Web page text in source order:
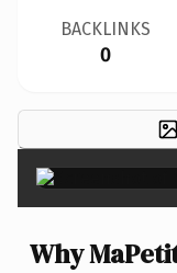
BACKLINKS
0
Why